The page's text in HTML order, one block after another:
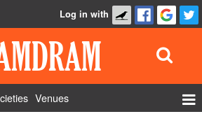
Log in with
Venues